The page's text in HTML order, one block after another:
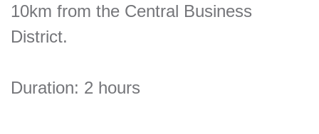
10km from the Central Business
District.
Duration: 2 hours